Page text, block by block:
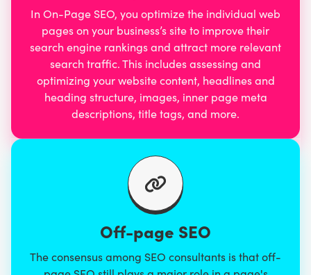
In On-Page SEO, you optimize the individual web
pages on your business’s site to improve their
search engine rankings and attract more relevant
search traffic. This includes assessing and
optimizing your website content, headlines and
heading structure, images, inner page meta
descriptions, title tags, and more.
Off-page SEO
The consensus among SEO consultants is that off-